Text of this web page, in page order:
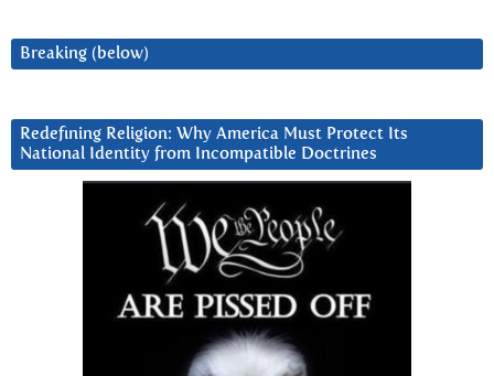
Breaking (below)
Redefining Religion: Why America Must Protect Its
National Identity from Incompatible Doctrines